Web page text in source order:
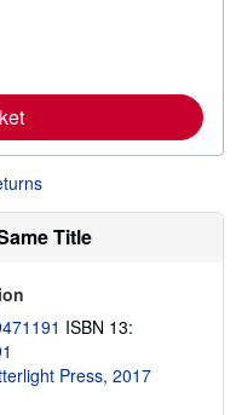
Title
ISBN 13:
Press, 2017